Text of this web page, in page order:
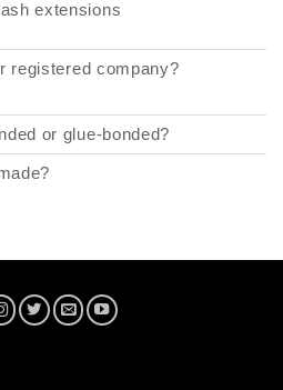
extensions
registered company?
or glue-bonded?